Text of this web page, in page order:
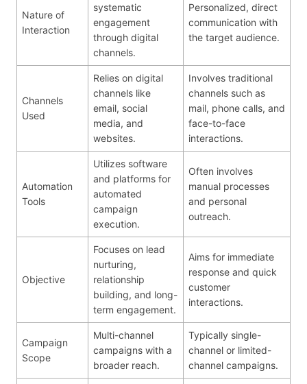
Nature of
Interaction
systematic
engagement
through digital
channels.
Personalized, direct
communication with
the target audience.
Channels
Used
Relies on digital
channels like
email, social
media, and
websites.
Involves traditional
channels such as
mail, phone calls, and
face-to-face
interactions.
Automation
Tools
Utilizes software
and platforms for
automated
campaign
execution.
Often involves
manual processes
and personal
outreach.
Objective
Focuses on lead
nurturing,
relationship
building, and long-
term engagement.
Aims for immediate
response and quick
customer
interactions.
Campaign
Scope
Multi-channel
campaigns with a
broader reach.
Typically single-
channel or limited-
channel campaigns.